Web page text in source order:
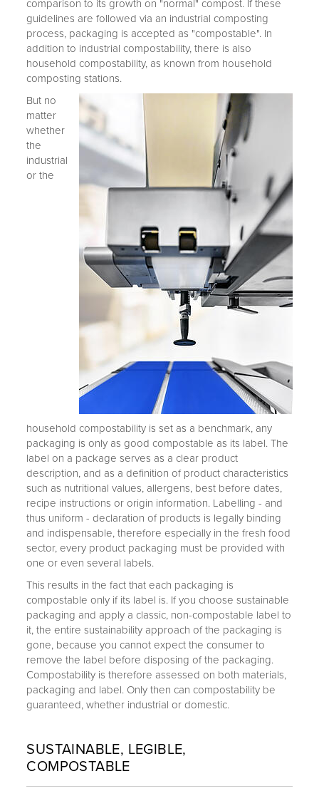
comparison to its growth on "normal" compost. If these
guidelines are followed via an industrial composting
process, packaging is accepted as "compostable". In
addition to industrial compostability, there is also
household compostability, as known from household
composting stations.
But no
matter
whether
the
industrial
or the
household compostability is set as a benchmark, any
packaging is only as good compostable as its label. The
label on a package serves as a clear product
description, and as a definition of product characteristics
such as nutritional values, allergens, best before dates,
recipe instructions or origin information. Labelling - and
thus uniform - declaration of products is legally binding
and indispensable, therefore especially in the fresh food
sector, every product packaging must be provided with
one or even several labels.
This results in the fact that each packaging is
compostable only if its label is. If you choose sustainable
packaging and apply a classic, non-compostable label to
it, the entire sustainability approach of the packaging is
gone, because you cannot expect the consumer to
remove the label before disposing of the packaging.
Compostability is therefore assessed on both materials,
packaging and label. Only then can compostability be
guaranteed, whether industrial or domestic.
SUSTAINABLE, LEGIBLE,
COMPOSTABLE